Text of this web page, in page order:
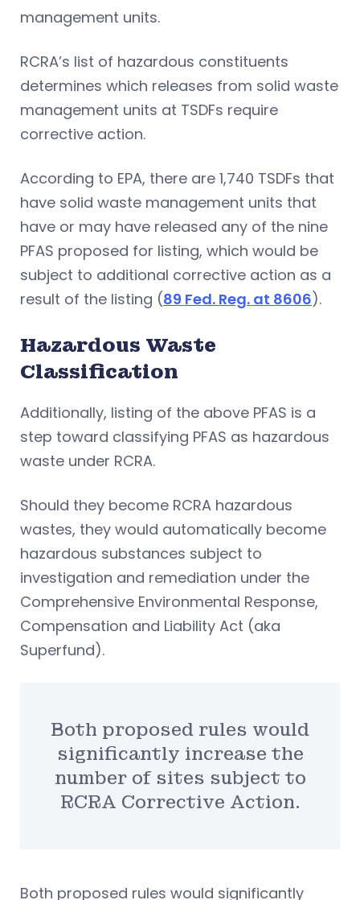
management units.
RCRA’s list of hazardous constituents
determines which releases from solid waste
management units at TSDFs require
corrective action.
According to EPA, there are 1,740 TSDFs that
have solid waste management units that
have or may have released any of the nine
PFAS proposed for listing, which would be
subject to additional corrective action as a
result of the listing (89 Fed. Reg. at 8606).
Hazardous Waste
Classification
Additionally, listing of the above PFAS is a
step toward classifying PFAS as hazardous
waste under RCRA.
Should they become RCRA hazardous
wastes, they would automatically become
hazardous substances subject to
investigation and remediation under the
Comprehensive Environmental Response,
Compensation and Liability Act (aka
Superfund).
Both proposed rules would
significantly increase the
number of sites subject to
RCRA Corrective Action.
Both proposed rules would significantly